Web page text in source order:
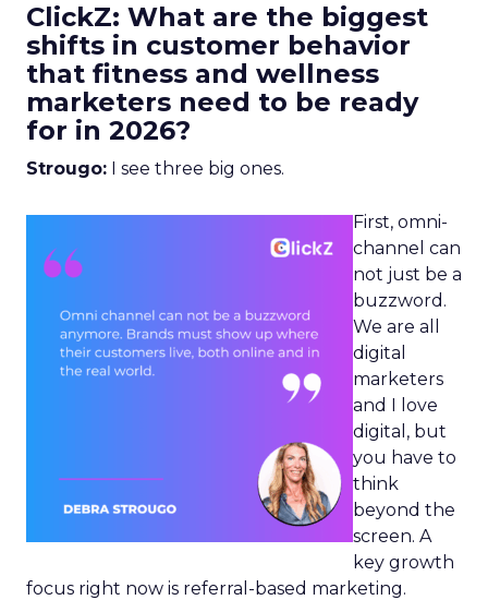
ClickZ: What are the biggest
shifts in customer behavior
that fitness and wellness
marketers need to be ready
for in 2026?
Strougo: I see three big ones.
First, omni-
channel can
not just be a
buzzword.
We are all
digital
marketers
and I love
digital, but
you have to
think
beyond the
screen. A
key growth
focus right now is referral-based marketing.